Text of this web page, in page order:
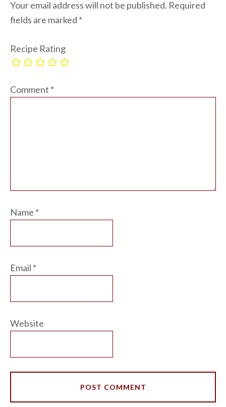
Your email address will not be published. Required
fields are marked *
Recipe Rating
Comment *
Name *
Email *
Website